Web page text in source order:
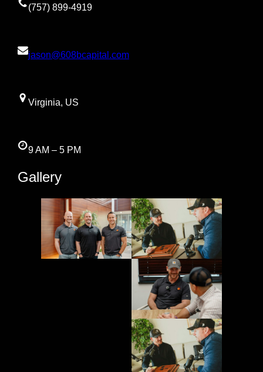
(757) 899-4919
jason@608bcapital.com
Virginia, US
9 AM – 5 PM
Gallery